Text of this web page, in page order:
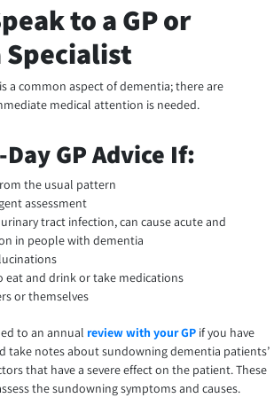
to a GP or
a common aspect of dementia; there are
medical attention is needed.
GP Advice If:
the usual pattern
assessment
tract infection, can cause acute and
in people with dementia
eat and drink or take medications
or themselves
to an annual review with your GP if you have
take notes about sundowning dementia patients’
that have a severe effect on the patient. These
the sundowning symptoms and causes.